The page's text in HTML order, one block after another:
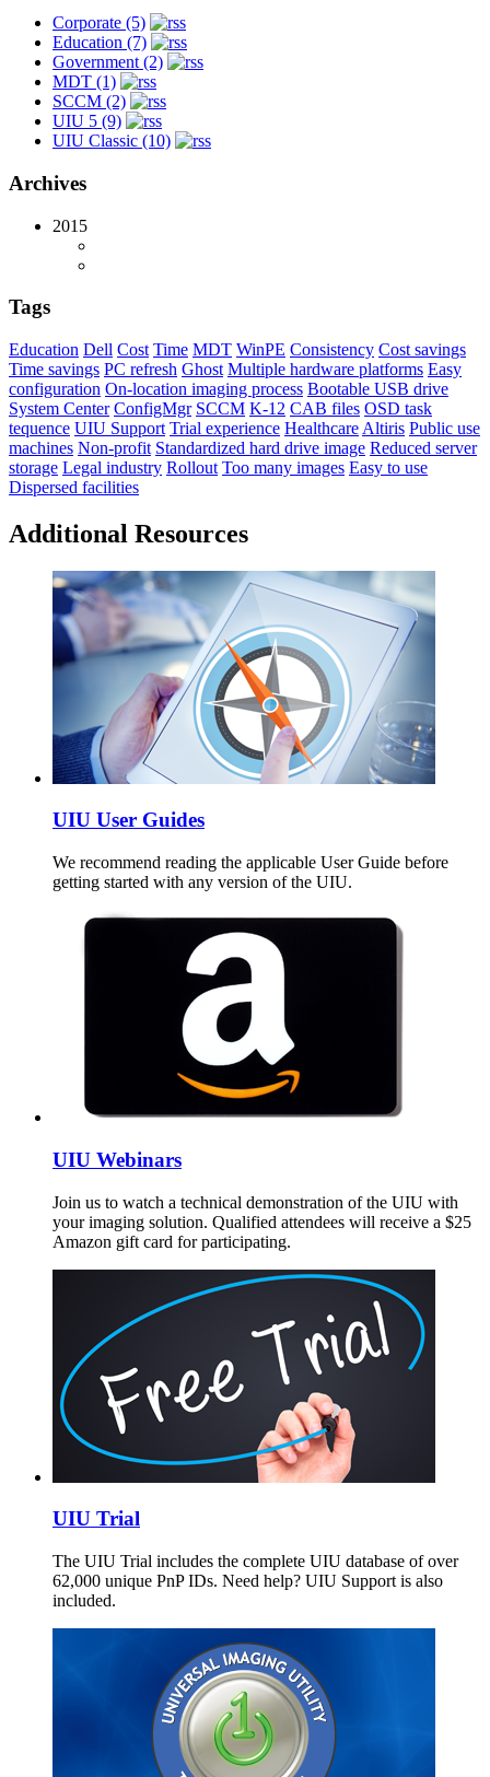
Corporate (5)
Education (7)
Government (2)
MDT (1)
SCCM (2)
UIU 5 (9)
UIU Classic (10)
Archives
2015
Tags
Education Dell Cost Time MDT WinPE Consistency Cost savings
Time savings PC refresh Ghost Multiple hardware platforms Easy
configuration On-location imaging process Bootable USB drive
System Center ConfigMgr SCCM K-12 CAB files OSD task
tequence UIU Support Trial experience Healthcare Altiris Public use
machines Non-profit Standardized hard drive image Reduced server
storage Legal industry Rollout Too many images Easy to use
Dispersed facilities
Additional Resources
UIU User Guides
We recommend reading the applicable User Guide before
getting started with any version of the UIU.
UIU Webinars
Join us to watch a technical demonstration of the UIU with
your imaging solution. Qualified attendees will receive a $25
Amazon gift card for participating.
UIU Trial
The UIU Trial includes the complete UIU database of over
62,000 unique PnP IDs. Need help? UIU Support is also
included.